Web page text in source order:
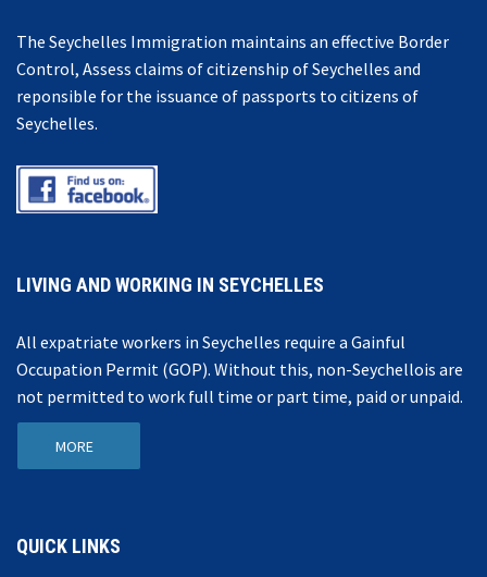
The Seychelles Immigration maintains an effective Border
Control, Assess claims of citizenship of Seychelles and
reponsible for the issuance of passports to citizens of
Seychelles.
LIVING AND WORKING IN SEYCHELLES
All expatriate workers in Seychelles require a Gainful
Occupation Permit (GOP). Without this, non-Seychellois are
not permitted to work full time or part time, paid or unpaid.
MORE
QUICK LINKS